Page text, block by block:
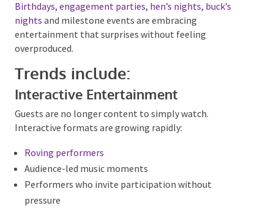
Party Entertainment:
Immersive, Playful and
Unexpected
creativity.Birthdays,engagement parties
nights,buck’s nightsand milestone events are
feeling overproduced.
Trends include:
Interactive Entertainment
Guests are no longer content to simply watch.
Interactive formats are growing rapidly: